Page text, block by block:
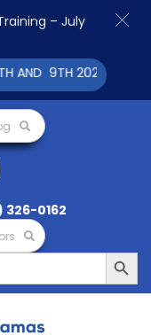
326-0162
Search Button
– July
9TH 2025 CLICK TO